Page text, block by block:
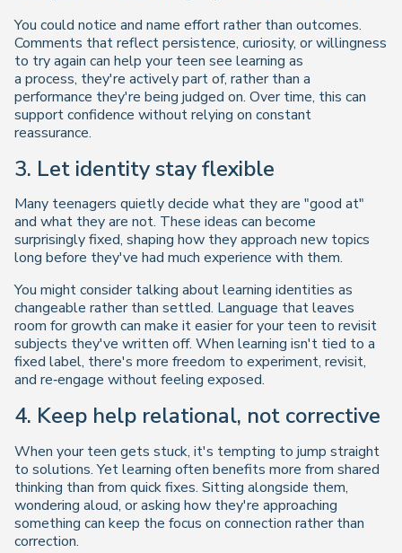
You could notice and name effort rather than outcomes.
Comments that reflect persistence, curiosity, or willingness
to try again can help your teen see learning as
a process, they're actively part of, rather than a
performance they're being judged on. Over time, this can
support confidence without relying on constant
reassurance.
3. Let identity stay flexible
Many teenagers quietly decide what they are "good at"
and what they are not. These ideas can become
surprisingly fixed, shaping how they approach new topics
long before they've had much experience with them.
You might consider talking about learning identities as
changeable rather than settled. Language that leaves
room for growth can make it easier for your teen to revisit
subjects they've written off. When learning isn't tied to a
fixed label, there's more freedom to experiment, revisit,
and re‑engage without feeling exposed.
4. Keep help relational, not corrective
When your teen gets stuck, it's tempting to jump straight
to solutions. Yet learning often benefits more from shared
thinking than from quick fixes. Sitting alongside them,
wondering aloud, or asking how they're approaching
something can keep the focus on connection rather than
correction.